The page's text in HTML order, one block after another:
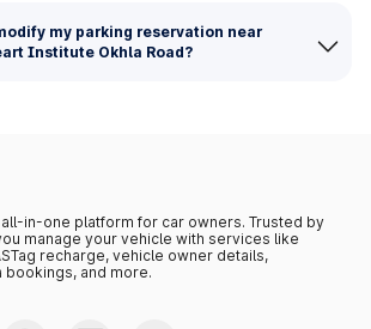
my parking reservation near
Institute Okhla Road?
all-in-one platform for car owners. Trusted by
manage your vehicle with services like
recharge, vehicle owner details,
bookings, and more.